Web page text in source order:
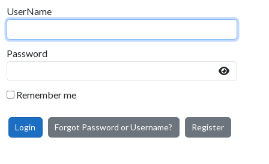
UserName
Password
Remember me
Login Forgot Password or Username? Register